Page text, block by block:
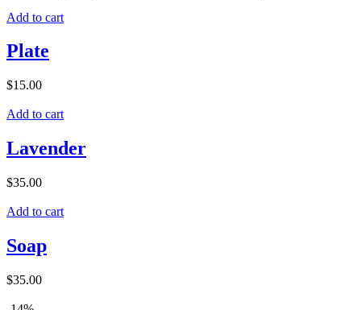
Add to cart
Plate
$15.00
Add to cart
Lavender
$35.00
Add to cart
Soap
$35.00